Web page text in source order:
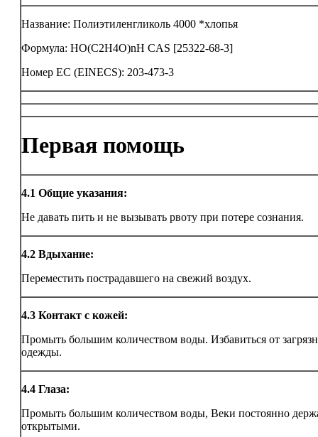
Название: Полиэтиленгликоль 4000 *хлопья
Формула: HO(C2H4O)nH CAS [25322-68-3]
Номер ЕС (EINECS): 203-473-3
Первая помощь
4.1 Общие указания:
Не давать пить и не вызывать рвоту при потере сознания.
4.2 Вдыхание:
Переместить пострадавшего на свежий воздух.
4.3 Контакт с кожей:
Промыть большим количеством воды. Избавиться от
одежды.
4.4 Глаза:
Промыть большим количеством воды, Веки постоянно
открытыми.